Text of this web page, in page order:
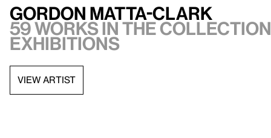
Gordon Matta-Clark
59 works in the collection,
exhibitions
VIEW ARTIST